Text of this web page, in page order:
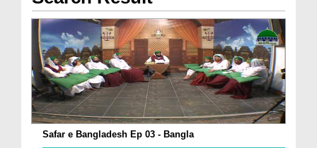
Safar e Bangladesh Ep 03 - Bangla